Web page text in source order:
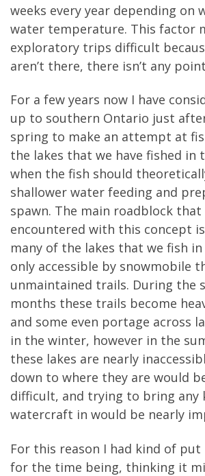
weeks every year depending on
water temperature. This factor
exploratory trips difficult
aren’t there, there isn’t any
For a few years now I have
up to southern Ontario just
spring to make an attempt at
the lakes that we have fished in
when the fish should
shallower water feeding and
spawn. The main roadblock that
encountered with this concept is
many of the lakes that we fish
only accessible by snowmobile
unmaintained trails. During the
months these trails become
and some even portage across
in the winter, however in the
these lakes are nearly
down to where they are would
difficult, and trying to bring any
watercraft in would be nearly
For this reason I had kind of put
for the time being, thinking it